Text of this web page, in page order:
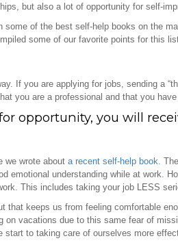
but also a lot of opportunity for self-
some of the best self-help books on the
some of our favorite points for this
If you are applying for jobs, sending a
you are a professional and that you
opportunity, you will
we wrote about a recent self-help book.
emotional understanding while at work.
This includes taking your job LESS
that keeps us from feeling comfortable
on vacations due to this same fear of
start to taking care of ourselves more